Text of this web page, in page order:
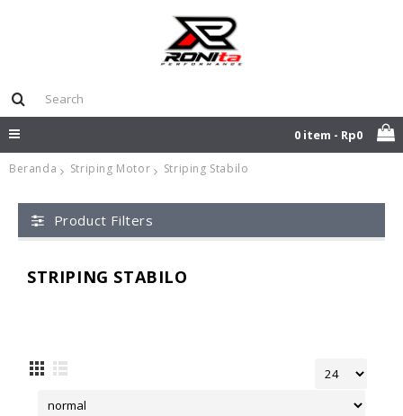
0 item - Rp0
Beranda Striping Motor Striping Stabilo
Product Filters
STRIPING STABILO